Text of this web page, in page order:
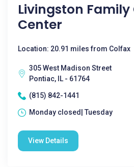
Livingston Family
Center
Location: 20.91 miles from Colfax
305 West Madison Street
Pontiac, IL - 61764
(815) 842-1441
Monday closed| Tuesday
View Details